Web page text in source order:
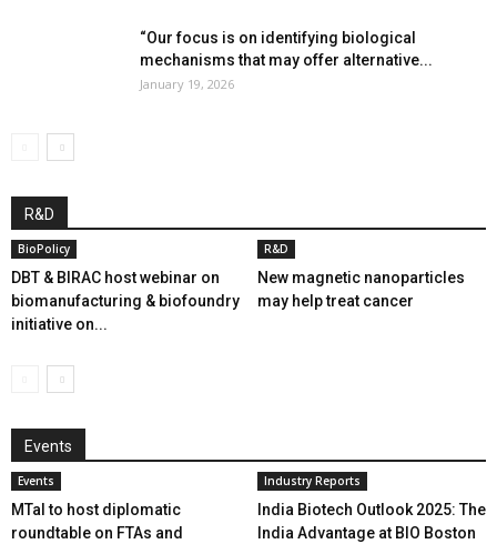
“Our focus is on identifying biological
mechanisms that may offer alternative...
January 19, 2026
R&D
BioPolicy
DBT & BIRAC host webinar on
biomanufacturing & biofoundry
initiative on...
R&D
New magnetic nanoparticles
may help treat cancer
Events
Events
MTaI to host diplomatic
roundtable on FTAs and
Industry Reports
India Biotech Outlook 2025: The
India Advantage at BIO Boston